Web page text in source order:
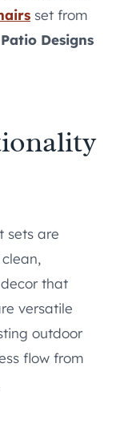
set from
Designs
sets are
that
versatile
outdoor
flow from